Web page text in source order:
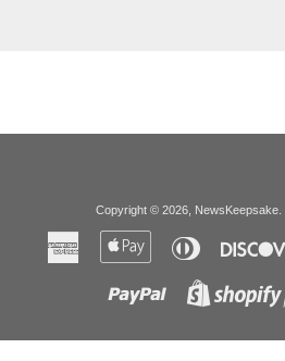
Copyright © 2026, NewsKeepsake.
American
Express
Apple
Diners
Club
Paypal